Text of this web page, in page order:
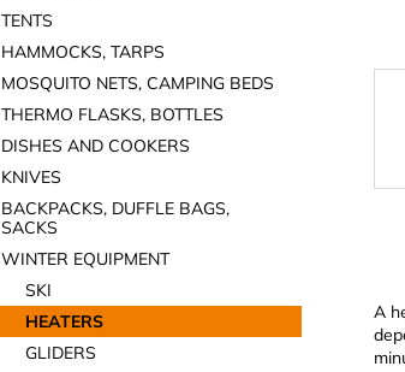
TENTS
HAMMOCKS, TARPS
MOSQUITO NETS, CAMPING BEDS
THERMO FLASKS, BOTTLES
DISHES AND COOKERS
KNIVES
BACKPACKS, DUFFLE BAGS,
SACKS
WINTER EQUIPMENT
SKI
HEATERS
GLIDERS
A